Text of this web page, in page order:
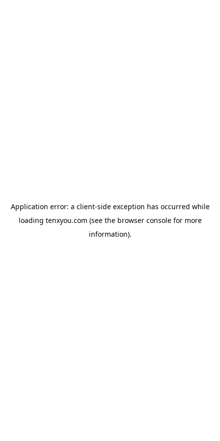
Application error: a client-side exception has occurred while
loading tenxyou.com (see the browser consolefor more
information).